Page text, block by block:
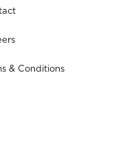
& Conditions